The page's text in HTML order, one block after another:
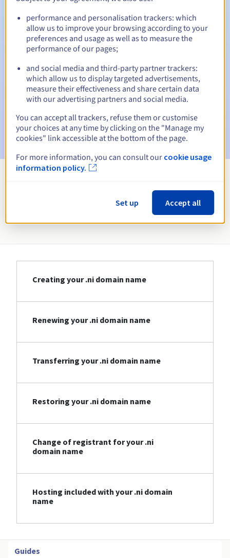
Automatic notifications:
date
Email on the expiry dateto notify you of the domain name
suspension
Email after the Redemption Grace Periodto notify you of
the domain name deletion
Information about .ni
Creating your .ni domain name
Renewing your .ni domain name
Transferring your .ni domain name
Restoring your .ni domain name
Change of registrant for your .ni
domain name
Hosting included with your .ni domain
name
Guides
performance and personalisation trackers: which
allow us to improve your browsing according to your
preferences and usage as well as to measure the
performance of our pages;
and social media and third-party partner trackers:
which allow us to display targeted advertisements,
measure their effectiveness and share certain data
with our advertising partners and social media.
You can accept all trackers, refuse them or customise
your choices at any time by clicking on the "Manage my
cookies" link accessible at the bottom of the page.
For more information, you can consult our cookie usage
information policy.
Set up Accept all